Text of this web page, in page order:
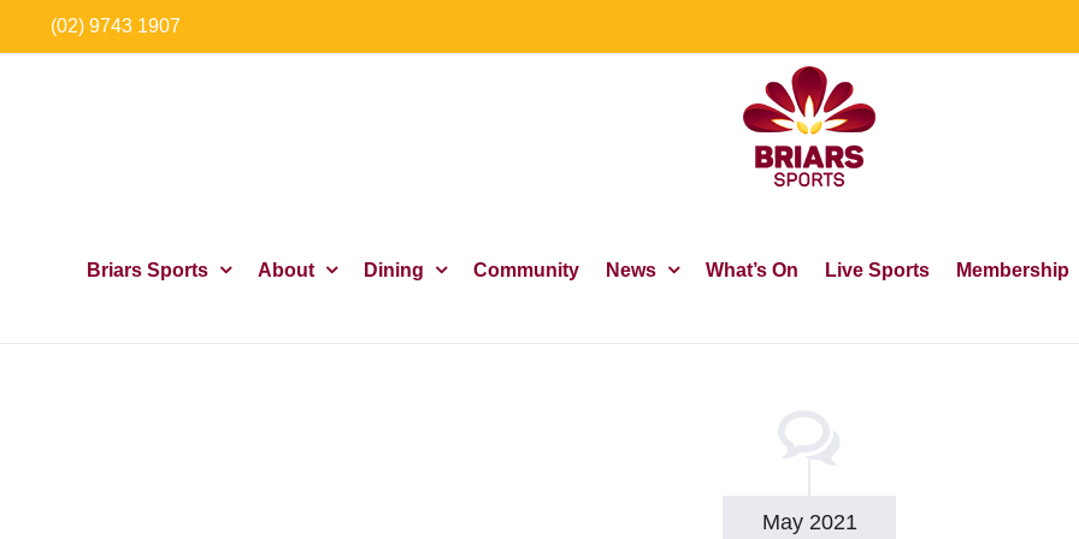
to
(02) 9743 1907
Briars Sports About Dining Community News What’s On Live Sports Membership
May 2021